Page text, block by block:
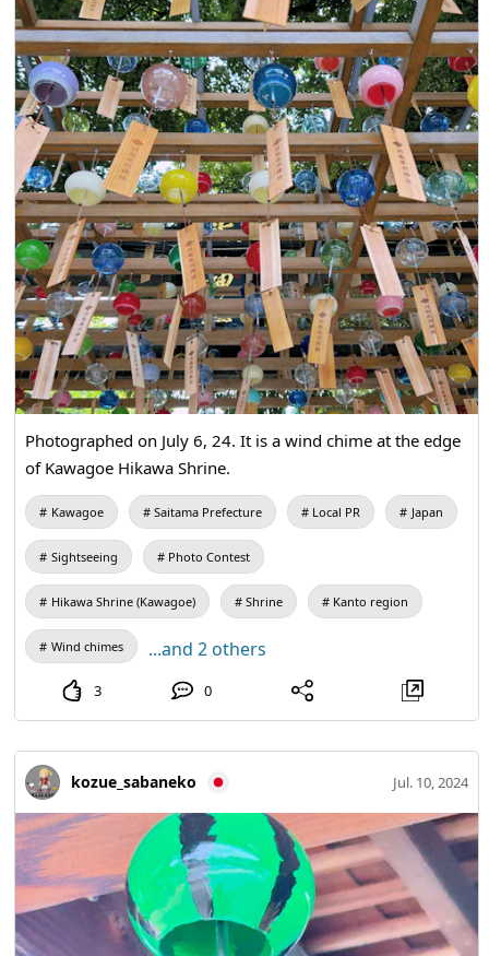
Photographed on July 6, 24. It is a wind chime at the edge
of Kawagoe Hikawa Shrine.
Kawagoe Saitama Prefecture Local PR Japan
Sightseeing Photo Contest
Hikawa Shrine (Kawagoe) Shrine Kanto region
Wind chimes ...and 2 others
3 0
kozue_sabaneko Jul. 10, 2024